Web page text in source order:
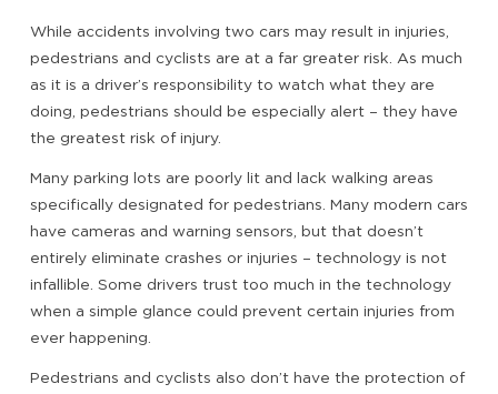
While accidents involving two cars may result in injuries,
pedestrians and cyclists are at a far greater risk. As much
as it is a driver’s responsibility to watch what they are
doing, pedestrians should be especially alert – they have
the greatest risk of injury.
Many parking lots are poorly lit and lack walking areas
specifically designated for pedestrians. Many modern cars
have cameras and warning sensors, but that doesn’t
entirely eliminate crashes or injuries – technology is not
infallible. Some drivers trust too much in the technology
when a simple glance could prevent certain injuries from
ever happening.
Pedestrians and cyclists also don’t have the protection of